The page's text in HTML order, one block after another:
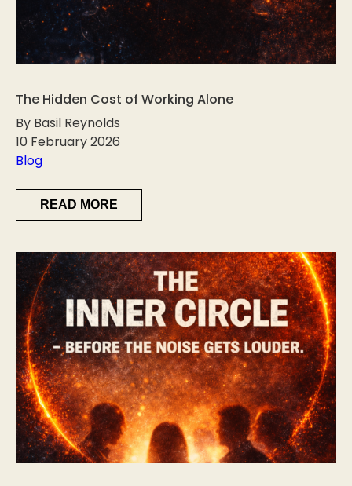
The Hidden Cost of Working Alone
By Basil Reynolds
10 February 2026
Blog
READ MORE